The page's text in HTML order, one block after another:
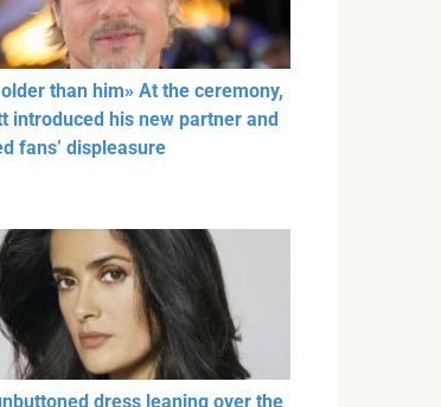
than him» At the ceremony,
introduced his new partner and
fans’ displeasure
dress leaning over the